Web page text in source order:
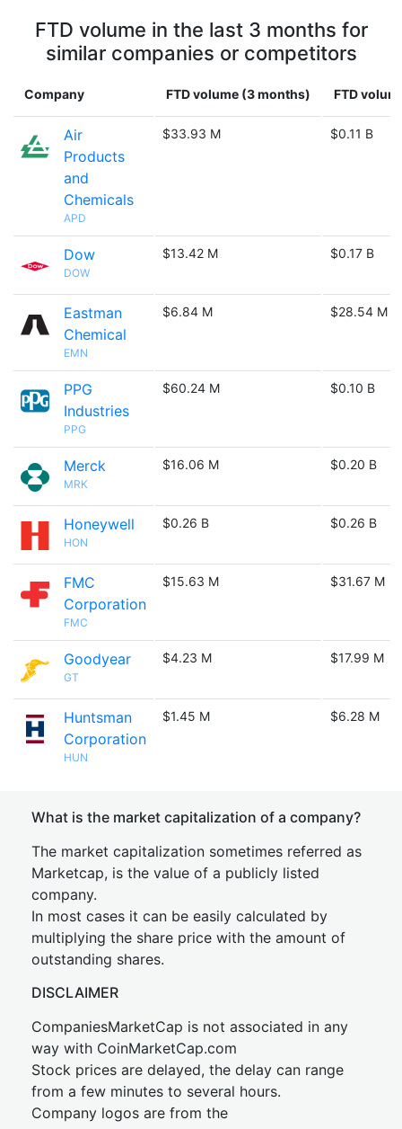
FTD volume in the last 3 months for
similar companies or competitors
Company FTD volume (3 months) FTD
Air
Products
and
Chemicals
APD
$33.93 M $0.11 B
Dow
DOW
$13.42 M $0.17 B
Eastman
Chemical
EMN
$6.84 M $28.54 M
PPG
Industries
PPG
$60.24 M $0.10 B
Merck
MRK
$16.06 M $0.20 B
Honeywell
HON
$0.26 B $0.26 B
FMC
Corporation
FMC
$15.63 M $31.67 M
Goodyear
GT
$4.23 M $17.99 M
Huntsman
Corporation
HUN
$1.45 M $6.28 M
What is the market capitalization of a company?
The market capitalization sometimes referred as
Marketcap, is the value of a publicly listed
company.
In most cases it can be easily calculated by
multiplying the share price with the amount of
outstanding shares.
DISCLAIMER
CompaniesMarketCap is not associated in any
way with CoinMarketCap.com
Stock prices are delayed, the delay can range
from a few minutes to several hours.
Company logos are from the